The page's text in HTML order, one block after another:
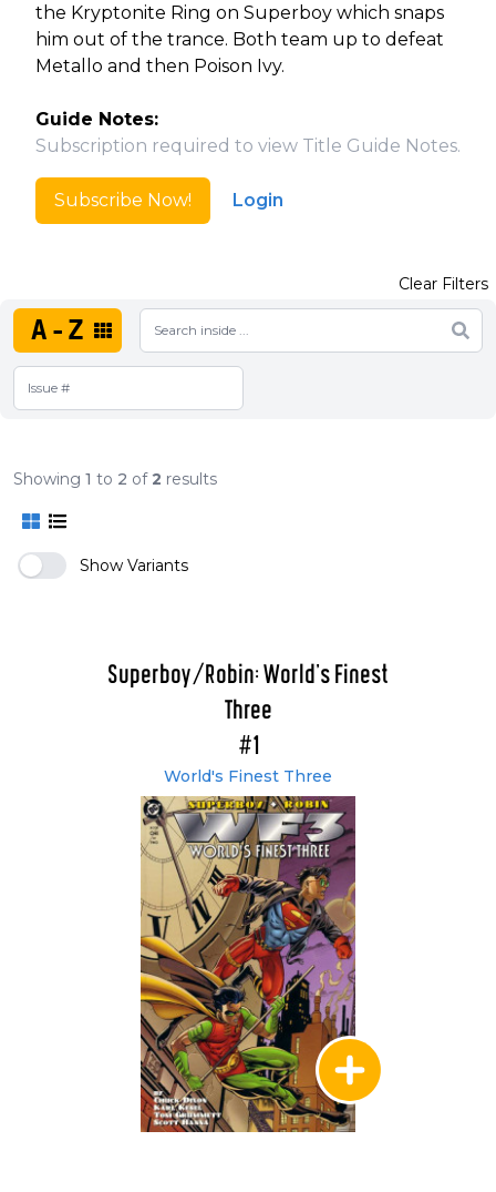
the Kryptonite Ring on Superboy which snaps
him out of the trance. Both team up to defeat
Metallo and then Poison Ivy.
Guide Notes:
Subscription required to view Title Guide Notes.
Subscribe Now! Login
A-Z
Clear Filters
Showing 1 to 2 of2 results
Show Variants
Superboy/Robin: World's Finest
Three
#1
World's Finest Three